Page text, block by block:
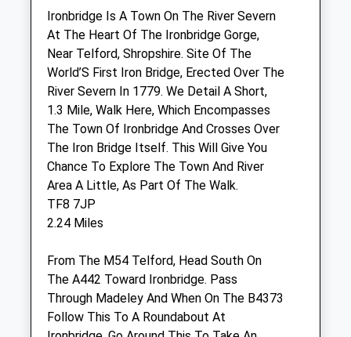
Sat
09:00
15:30
Sun
closed closed
Haygate Veterinary Centres - Lawley
Unit I
Poyner Court
Lawley Square
Telford
Shropshire
TF3 5FB
01952 630109
Admin.haygate@cvsvets.com
1.30 Miles
Amenities
Ironbridge Is A Town On The River Severn
At The Heart Of The Ironbridge Gorge,
Near Telford, Shropshire. Site Of The
World’S First Iron Bridge, Erected Over The
River Severn In 1779. We Detail A Short,
1.3 Mile, Walk Here, Which Encompasses
The Town Of Ironbridge And Crosses Over
The Iron Bridge Itself. This Will Give You
Chance To Explore The Town And River
Area A Little, As Part Of The Walk.
TF8 7JP
2.24 Miles
From The M54 Telford, Head South On
The A442 Toward Ironbridge. Pass
Through Madeley And When On The B4373
Follow This To A Roundabout At